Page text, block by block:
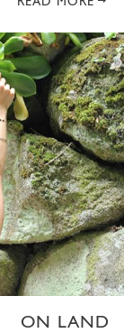
ON LAND